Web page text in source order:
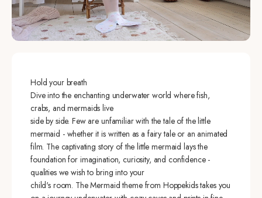
Hold your breath
Dive into the enchanting underwater world where fish,
crabs, and mermaids live
side by side. Few are unfamiliar with the tale of the little
mermaid - whether it is written as a fairy tale or an animated
film. The captivating story of the little mermaid lays the
foundation for imagination, curiosity, and confidence -
qualities we wish to bring into your
child's room. The Mermaid theme from Hoppekids takes you